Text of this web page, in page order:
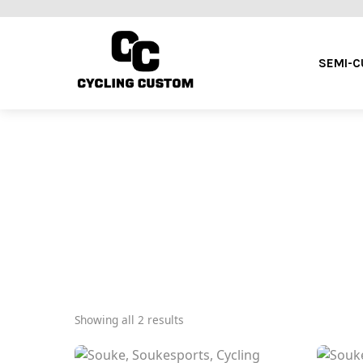
SEMI-
Showing all 2 results